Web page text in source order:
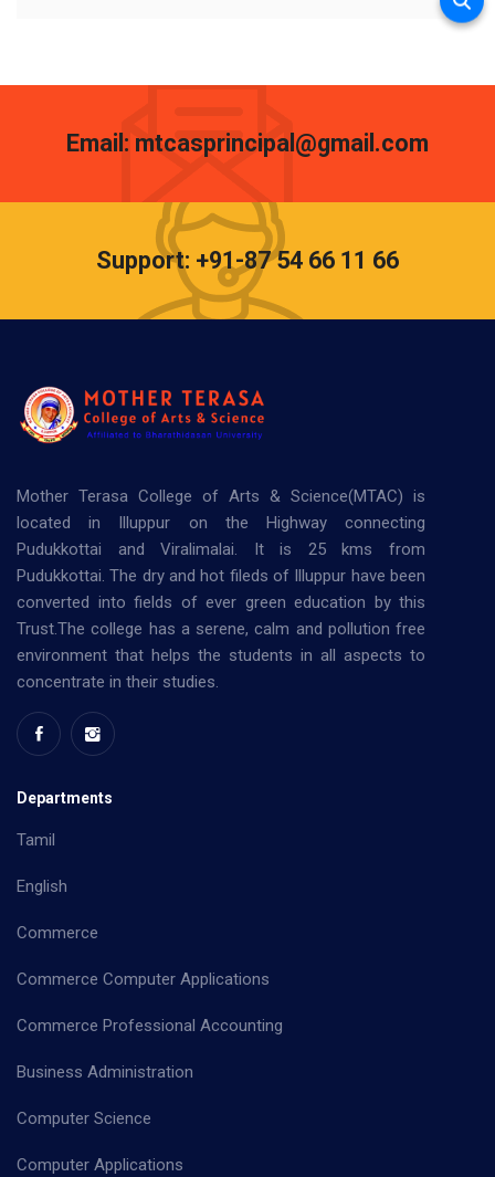
Email: mtcasprincipal@gmail.com
Support: +91-87 54 66 11 66
Mother Terasa College of Arts & Science(MTAC) is
located in Illuppur on the Highway connecting
Pudukkottai and Viralimalai. It is 25 kms from
Pudukkottai. The dry and hot fileds of Illuppur have been
converted into fields of ever green education by this
Trust.The college has a serene, calm and pollution free
environment that helps the students in all aspects to
concentrate in their studies.
Departments
Tamil
English
Commerce
Commerce Computer Applications
Commerce Professional Accounting
Business Administration
Computer Science
Computer Applications